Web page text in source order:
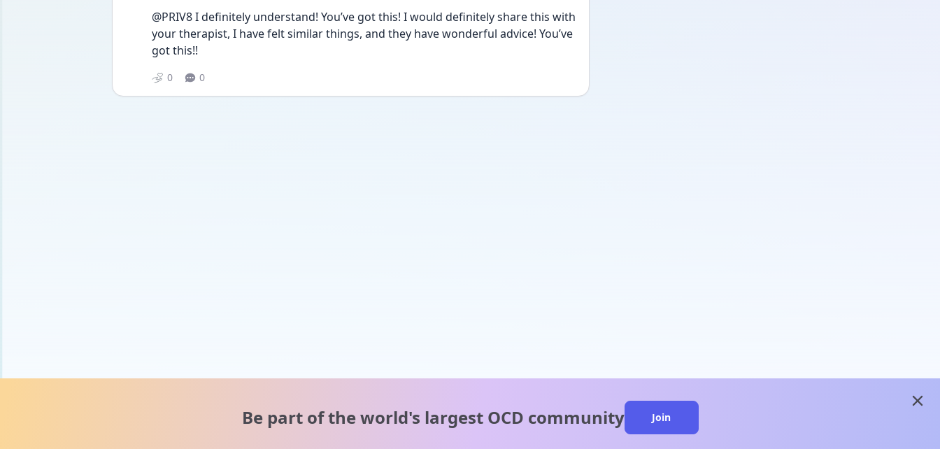
@PRIV8 I definitely understand! You’ve got this! I would definitely share this with
your therapist, I have felt similar things, and they have wonderful advice! You’ve
got this!!
0 0
Be part of the world's largest OCD community Join
close